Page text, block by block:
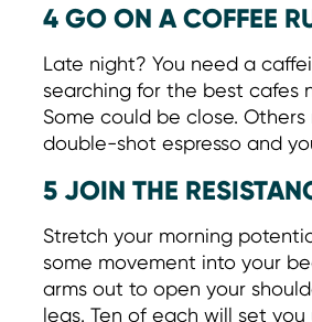
4 GO ON A COFFEE
Late night? You need a
searching for the best cafes
Some could be close. Others
double-shot espresso and
5 JOIN THE
Stretch your morning
some movement into your
arms out to open your
legs. Ten of each will set